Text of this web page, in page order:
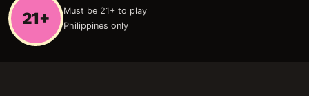
21+
Must be 21+ to play
Philippines only